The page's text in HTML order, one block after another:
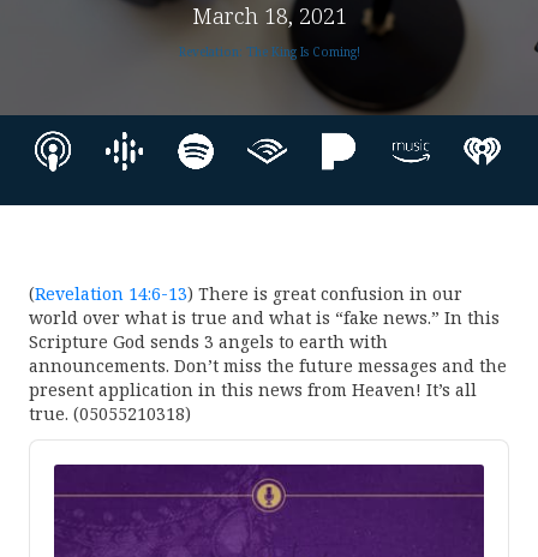
March 18, 2021
Revelation: The King Is Coming!
(Revelation 14:6-13) There is great confusion in our
world over what is true and what is “fake news.” In this
Scripture God sends 3 angels to earth with
announcements. Don’t miss the future messages and the
present application in this news from Heaven! It’s all
true. (05055210318)
Audio
Player